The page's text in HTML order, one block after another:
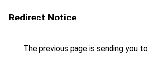
Redirect Notice
The previous page is sending you to